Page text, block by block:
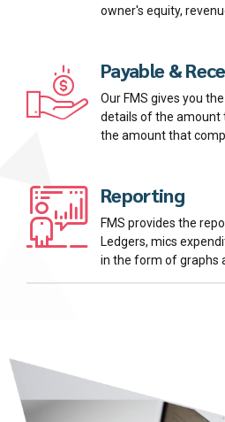
owner's equity,
Payable &
Our FMS gives you
details of the amount
the amount that
Reporting
FMS provides the
Ledgers, mics
in the form of graphs